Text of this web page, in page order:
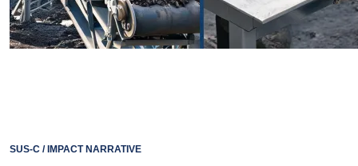
SUS-C / IMPACT NARRATIVE